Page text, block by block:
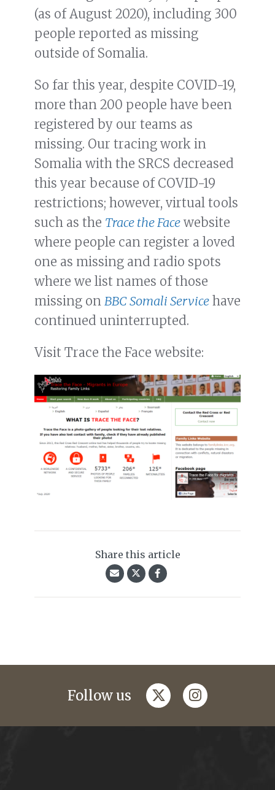
(as of August 2020), including 300
people reported as missing
outside of Somalia.
So far this year, despite COVID-19,
more than 200 people have been
registered by our teams as
missing. Our tracing work in
Somalia with the SRCS decreased
this year because of COVID-19
restrictions; however, virtual tools
such as the Trace the Face website
where people can register a loved
one as missing and radio spots
where we list names of those
missing on BBC Somali Service have
continued uninterrupted.
Visit Trace the Face website:
Share this article
Follow us twitterinstagram